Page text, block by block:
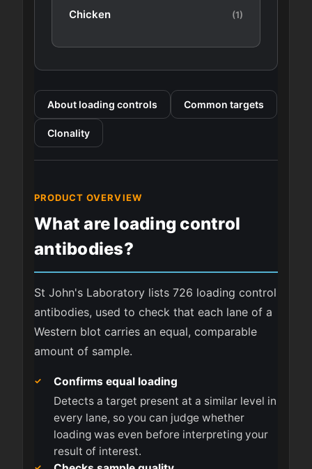
Chicken (1)
About loading controls Common targets
Clonality
PRODUCT OVERVIEW
What are loading control
antibodies?
St John's Laboratory lists 726 loading control
antibodies, used to check that each lane of a
Western blot carries an equal, comparable
amount of sample.
Confirms equal loading
Detects a target present at a similar level in
every lane, so you can judge whether
loading was even before interpreting your
result of interest.